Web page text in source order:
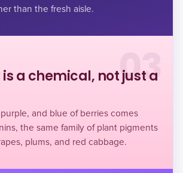
than the fresh aisle.
03
is a chemical, not just a
and blue of berries comes
the same family of plant pigments
plums, and red cabbage.